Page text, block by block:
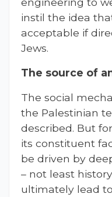
instil the idea
acceptable if
Jews.
The source of
The social
the Palestinian
described. But
its constituent
be driven by
– not least
ultimately lead